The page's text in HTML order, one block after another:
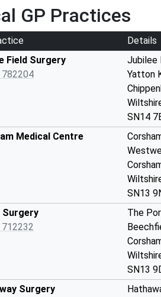
GP Practices
Details
Field Surgery
Jubilee
Yatton
SN14
Medical Centre
SN13
Surgery
The
SN13
Surgery